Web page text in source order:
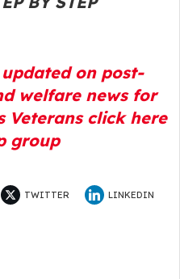
on post-
welfare news for
Veterans click here
group
TWITTER LINKEDIN